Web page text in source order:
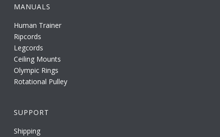
MANUALS
Human Trainer
Ripcords
Legcords
Ceiling Mounts
Olympic Rings
Rotational Pulley
SUPPORT
Shipping